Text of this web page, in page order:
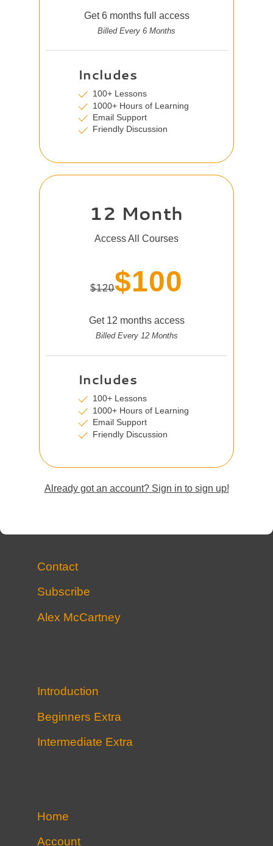
Get 6 months full access
Billed Every 6 Months
Includes
100+ Lessons
1000+ Hours of Learning
Email Support
Friendly Discussion
12 Month
Access All Courses
$120$100
Get 12 months access
Billed Every 12 Months
Includes
100+ Lessons
1000+ Hours of Learning
Email Support
Friendly Discussion
Already got an account? Sign in to sign up!
Contact
Subscribe
Alex McCartney
Introduction
Beginners Extra
Intermediate Extra
Home
Account